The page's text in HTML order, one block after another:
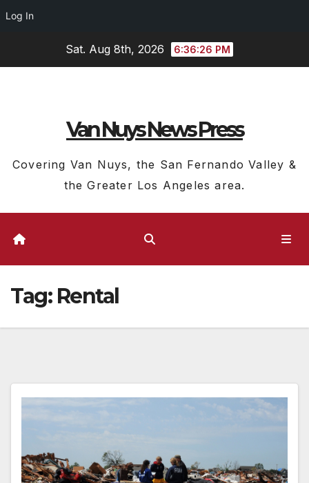
Log In
Sat. Aug 8th, 2026 6:36:27 PM
Van Nuys News Press
Covering Van Nuys, the San Fernando Valley &
the Greater Los Angeles area.
Tag: Rental